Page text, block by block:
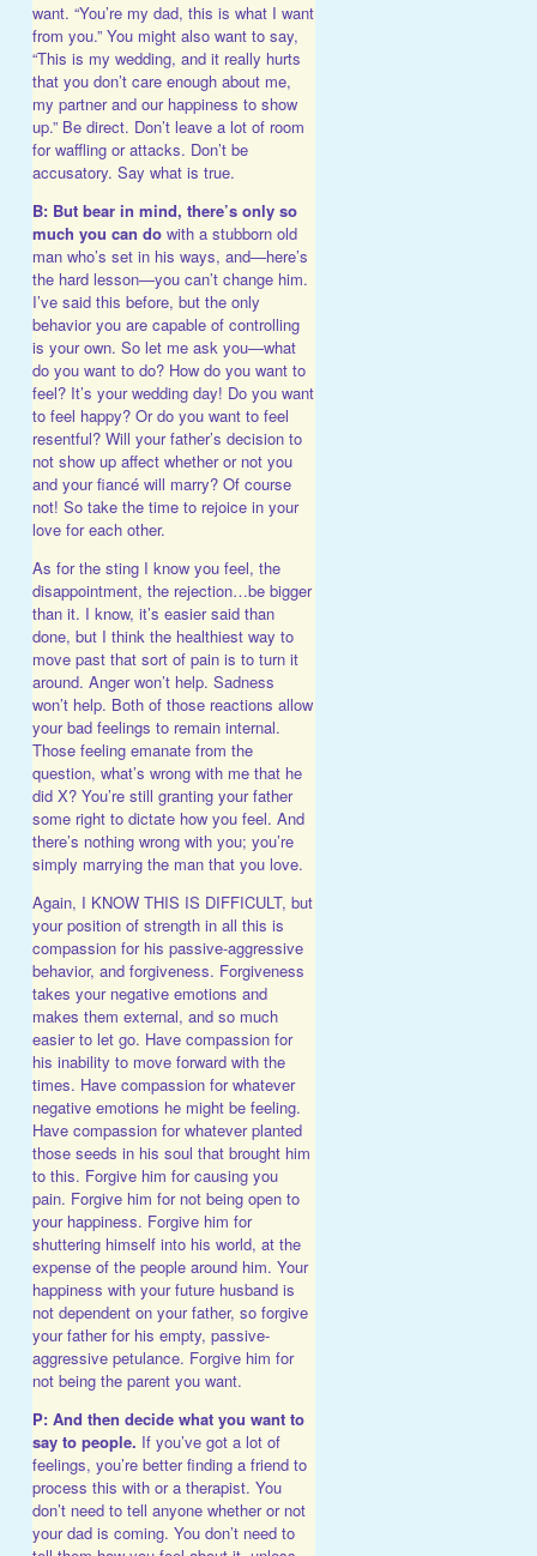
want. “You’re my dad, this is what I want
from you.” You might also want to say,
“This is my wedding, and it really hurts
that you don’t care enough about me,
my partner and our happiness to show
up.” Be direct. Don’t leave a lot of room
for waffling or attacks. Don’t be
accusatory. Say what is true.
B: But bear in mind, there’s only so
much you can do with a stubborn old
man who’s set in his ways, and—here’s
the hard lesson—you can’t change him.
I’ve said this before, but the only
behavior you are capable of controlling
is your own. So let me ask you—what
do you want to do? How do you want to
feel? It’s your wedding day! Do you want
to feel happy? Or do you want to feel
resentful? Will your father’s decision to
not show up affect whether or not you
and your fiancé will marry? Of course
not! So take the time to rejoice in your
love for each other.
As for the sting I know you feel, the
disappointment, the rejection…be bigger
than it. I know, it’s easier said than
done, but I think the healthiest way to
move past that sort of pain is to turn it
around. Anger won’t help. Sadness
won’t help. Both of those reactions allow
your bad feelings to remain internal.
Those feeling emanate from the
question, what’s wrong with me that he
did X? You’re still granting your father
some right to dictate how you feel. And
there’s nothing wrong with you; you’re
simply marrying the man that you love.
Again, I KNOW THIS IS DIFFICULT, but
your position of strength in all this is
compassion for his passive-aggressive
behavior, and forgiveness. Forgiveness
takes your negative emotions and
makes them external, and so much
easier to let go. Have compassion for
his inability to move forward with the
times. Have compassion for whatever
negative emotions he might be feeling.
Have compassion for whatever planted
those seeds in his soul that brought him
to this. Forgive him for causing you
pain. Forgive him for not being open to
your happiness. Forgive him for
shuttering himself into his world, at the
expense of the people around him. Your
happiness with your future husband is
not dependent on your father, so forgive
your father for his empty, passive-
aggressive petulance. Forgive him for
not being the parent you want.
P: And then decide what you want to
say to people. If you’ve got a lot of
feelings, you’re better finding a friend to
process this with or a therapist. You
don’t need to tell anyone whether or not
your dad is coming. You don’t need to